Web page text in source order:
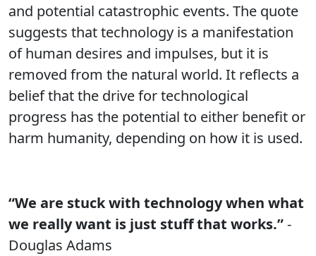
and potential catastrophic events. The quote
suggests that technology is a manifestation
of human desires and impulses, but it is
removed from the natural world. It reflects a
belief that the drive for technological
progress has the potential to either benefit or
harm humanity, depending on how it is used.
“We are stuck with technology when what
we really want is just stuff that works.”-
Douglas Adams